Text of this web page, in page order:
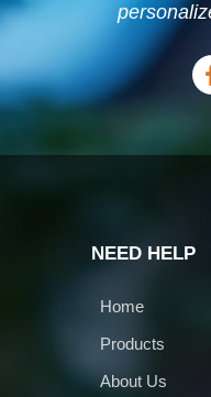
NEED HELP
Home
Products
About Us